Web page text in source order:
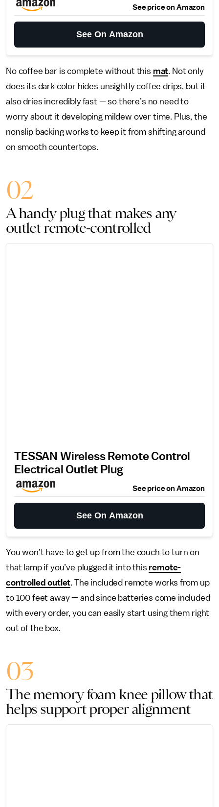
See price on Amazon
See On Amazon
No coffee bar is complete without this mat. Not only
does its dark color hides unsightly coffee drips, but it
also dries incredibly fast — so there’s no need to
worry about it developing mildew over time. Plus, the
nonslip backing works to keep it from shifting around
on smooth countertops.
02
A handy plug that makes any
outlet remote-controlled
TESSAN Wireless Remote Control
Electrical Outlet Plug
See price on Amazon
See On Amazon
You won’t have to get up from the couch to turn on
that lamp if you’ve plugged it into this remote-
controlled outlet. The included remote works from up
to 100 feet away — and since batteries come included
with every order, you can easily start using them right
out of the box.
03
The memory foam knee pillow that
helps support proper alignment